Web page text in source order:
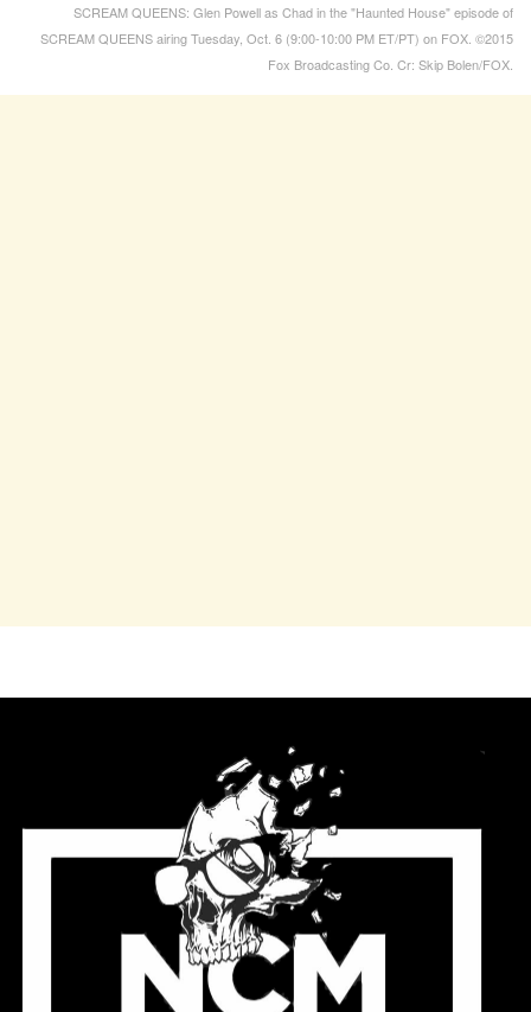
SCREAM QUEENS: Glen Powell as Chad in the "Haunted House" episode of
SCREAM QUEENS airing Tuesday, Oct. 6 (9:00-10:00 PM ET/PT) on FOX. ©2015
Fox Broadcasting Co. Cr: Skip Bolen/FOX.